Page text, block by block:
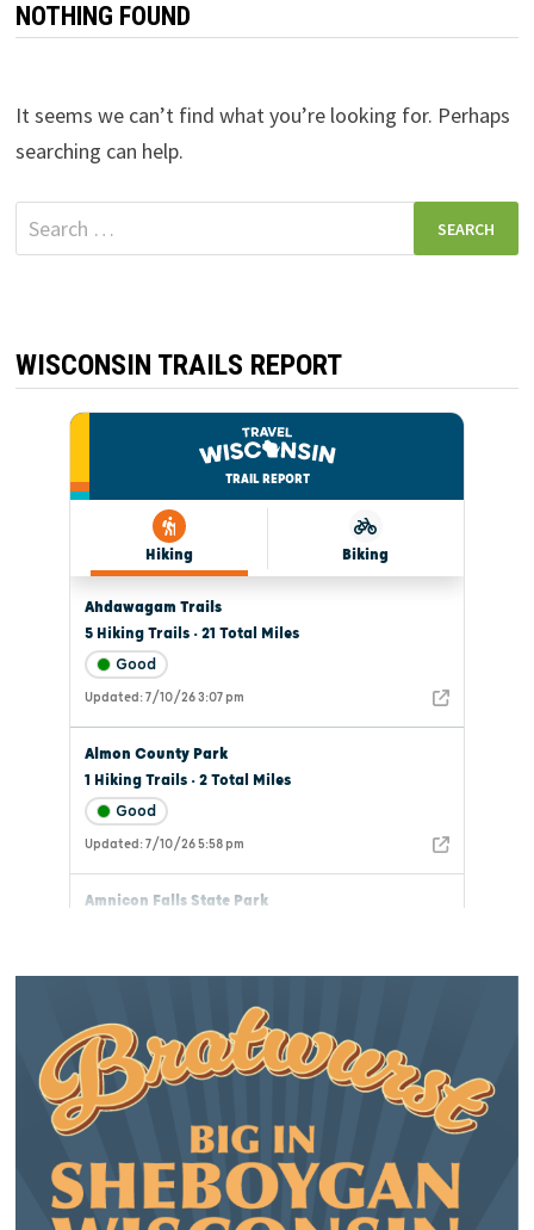
NOTHING FOUND
It seems we can’t find what you’re looking for. Perhaps
searching can help.
Search
for:
WISCONSIN TRAILS REPORT